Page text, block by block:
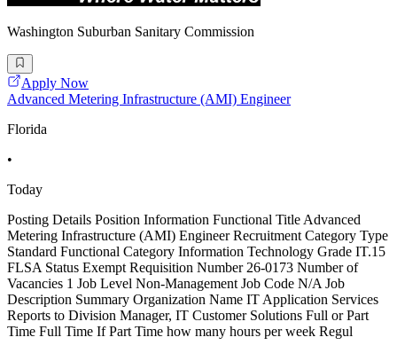
Washington Suburban Sanitary Commission
Apply Now
Advanced Metering Infrastructure (AMI) Engineer
Florida
•
Today
Posting Details Position Information Functional Title Advanced
Metering Infrastructure (AMI) Engineer Recruitment Category Type
Standard Functional Category Information Technology Grade IT.15
FLSA Status Exempt Requisition Number 26-0173 Number of
Vacancies 1 Job Level Non-Management Job Code N/A Job
Description Summary Organization Name IT Application Services
Reports to Division Manager, IT Customer Solutions Full or Part
Time Full Time If Part Time how many hours per week Regul